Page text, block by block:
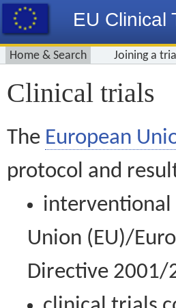
EU Clinical
Home & Search Joining a
Clinical trials
The European
protocol and
interventional
Union (EU)/
Directive 2001/